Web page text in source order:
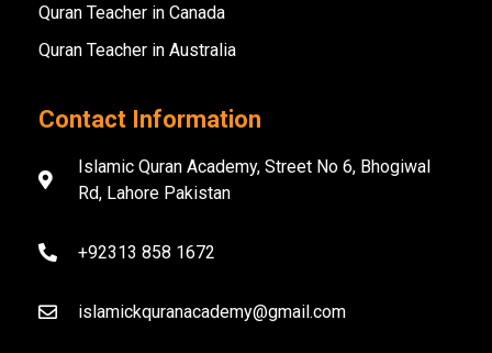
Quran Teacher in Canada
Quran Teacher in Australia
Contact Information
Islamic Quran Academy, Street No 6, Bhogiwal
Rd, Lahore Pakistan
+92313 858 1672
islamickquranacademy@gmail.com